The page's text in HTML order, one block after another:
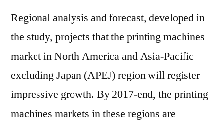
Regional analysis and forecast, developed in
the study, projects that the printing machines
market in North America and Asia-Pacific
excluding Japan (APEJ) region will register
impressive growth. By 2017-end, the printing
machines markets in these regions are